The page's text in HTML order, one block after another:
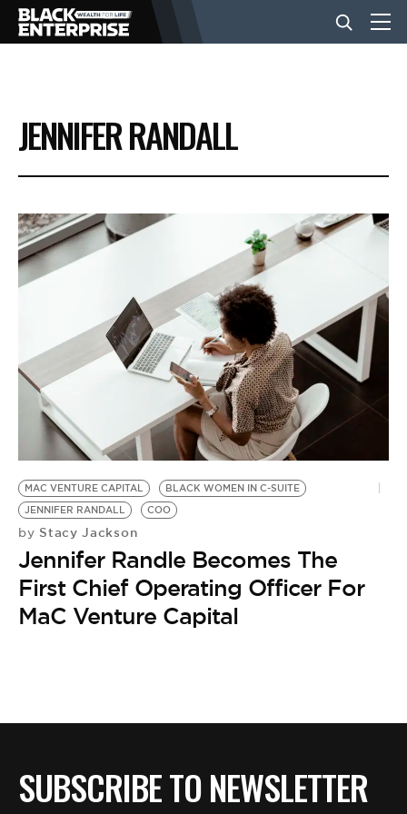
BUSINESS
NEWS
LIFESTYLE
EVENTS
VIDEOS
BE EXTRAS
JENNIFER RANDALL
MAC VENTURE CAPITAL
BLACK WOMEN IN C-SUITE
JENNIFER RANDALL
COO
by Stacy Jackson
Jennifer Randle Becomes The
First Chief Operating Officer For
MaC Venture Capital
SUBSCRIBE TO NEWSLETTER